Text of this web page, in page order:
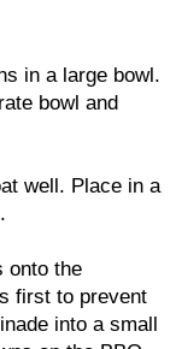
in a large bowl.
bowl and
well. Place in a
onto the
first to prevent
into a small